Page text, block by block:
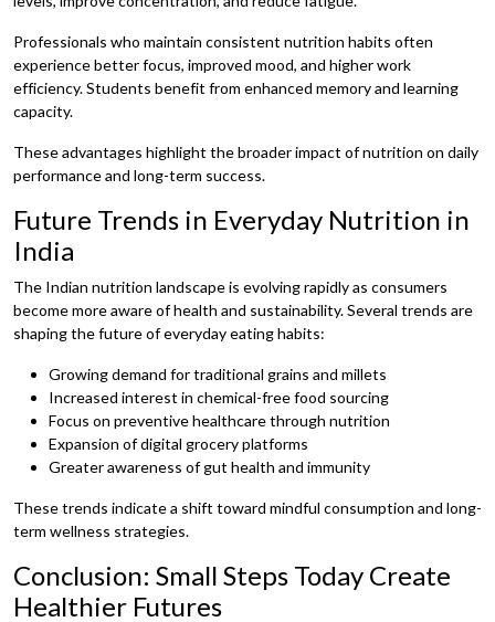
Professionals who maintain consistent nutrition habits often
experience better focus, improved mood, and higher work
efficiency. Students benefit from enhanced memory and learning
capacity.
These advantages highlight the broader impact of nutrition on daily
performance and long-term success.
Future Trends in Everyday Nutrition in
India
The Indian nutrition landscape is evolving rapidly as consumers
become more aware of health and sustainability. Several trends are
shaping the future of everyday eating habits:
Growing demand for traditional grains and millets
Increased interest in chemical-free food sourcing
Focus on preventive healthcare through nutrition
Expansion of digital grocery platforms
Greater awareness of gut health and immunity
These trends indicate a shift toward mindful consumption and long-
term wellness strategies.
Conclusion: Small Steps Today Create
Healthier Futures